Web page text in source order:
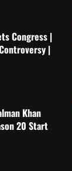
Congress |
|
Khan
20 Start